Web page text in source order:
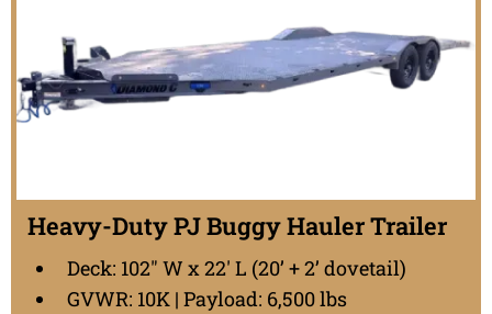
Heavy-Duty PJ Buggy Hauler Trailer
Deck: 102" W x 22' L (20’ + 2’ dovetail)
GVWR: 10K | Payload: 6,500 lbs